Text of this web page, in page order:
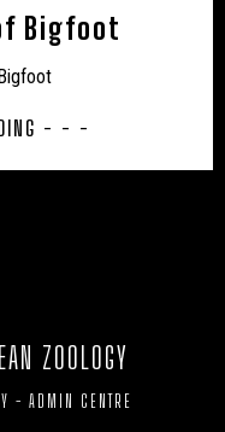
UK – INVERNESS
OF WIGHT
UK – MEDWAY
Bigfoot
- - -
ZOOLOGY
- ADMIN CENTRE